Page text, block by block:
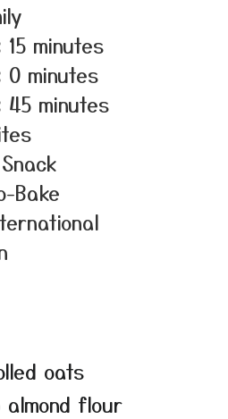
15 minutes
0 minutes
45 minutes
Snack
Bake
oats
almond flour